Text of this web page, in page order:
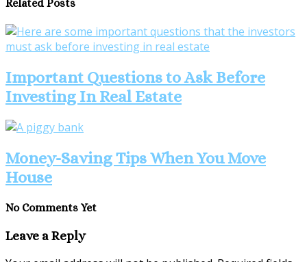
Related Posts
Important Questions to Ask Before
Investing In Real Estate
Money-Saving Tips When You Move
House
No Comments Yet
Leave a Reply